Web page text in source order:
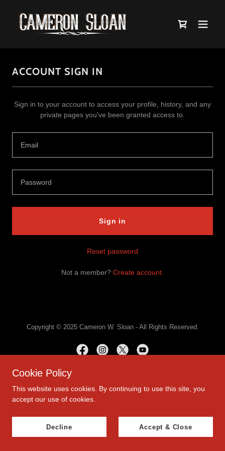
ACCOUNT SIGN IN
Sign in to your account to access your profile, history, and any
private pages you've been granted access to.
Sign in
Reset password
Not a member? Create account.
Copyright © 2025 Cameron W. Sloan - All Rights Reserved.
Cookie Policy
This website uses cookies. By continuing to use this site, you
accept our use of cookies.
Decline Accept & Close